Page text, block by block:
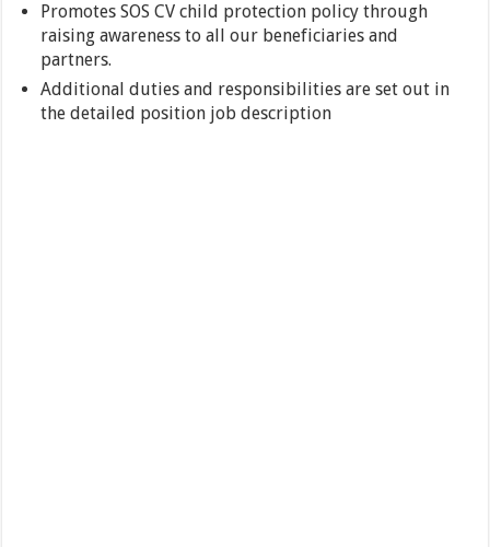
Promotes SOS CV child protection policy through
raising awareness to all our beneficiaries and
partners.
Additional duties and responsibilities are set out in
the detailed position job description